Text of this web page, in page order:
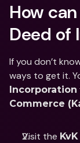
How
Deed of
If you don’t
ways to get it.
Incorporation
Commerce
Visit the